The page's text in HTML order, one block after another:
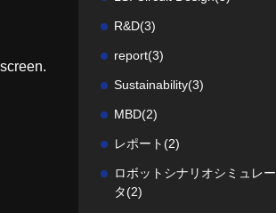
R&D(3)
report(3)
Sustainability(3)
MBD(2)
レポート (2)
ロボットシナリオシミュレー
タ(2)